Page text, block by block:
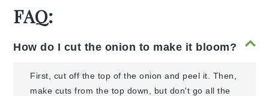
FAQ:
How do I cut the onion to make it bloom?
First, cut off the top of the onion and peel it. Then,
make cuts from the top down, but don't go all the